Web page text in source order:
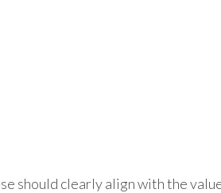
should clearly align with the